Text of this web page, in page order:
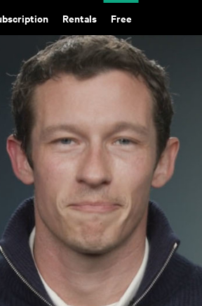
Rentals Free